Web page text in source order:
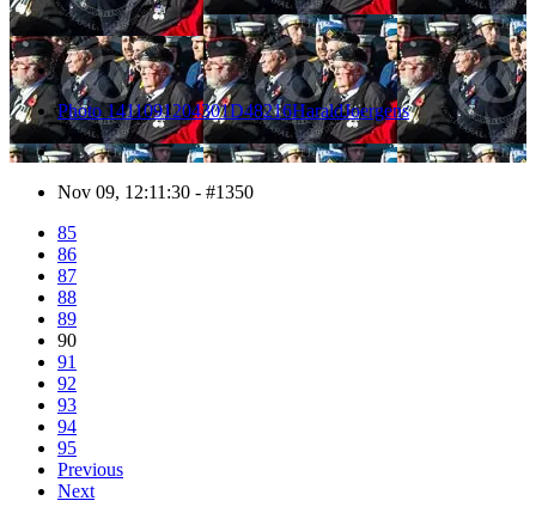
Photo 1411091204301D48216HaraldJoergens
Nov 09, 12:11:30 - #1350
85
86
87
88
89
90
91
92
93
94
95
Previous
Next